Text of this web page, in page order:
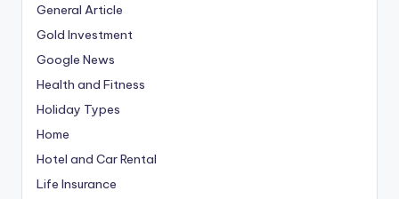
General Article
Gold Investment
Google News
Health and Fitness
Holiday Types
Home
Hotel and Car Rental
Life Insurance